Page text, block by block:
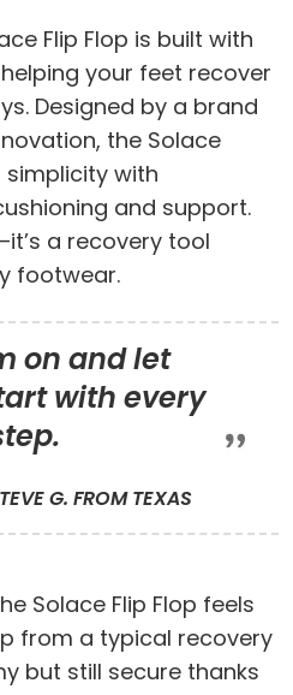
Flip Flop is built with
your feet recover
Designed by a brand
the Solace
simplicity with
and support.
a recovery tool
footwear.
on and let
with every
G. FROM TEXAS
Solace Flip Flop feels
from a typical recovery
but still secure thanks